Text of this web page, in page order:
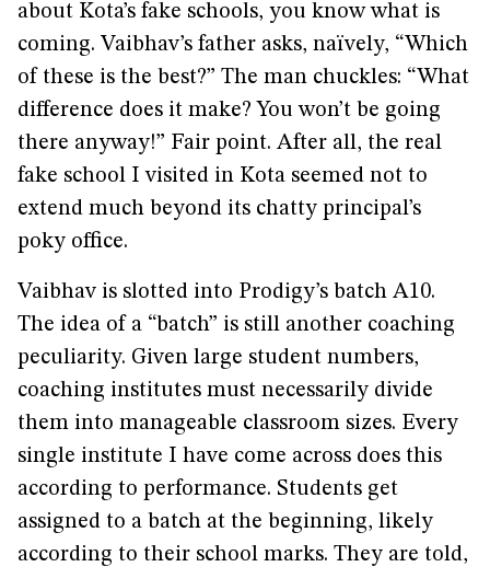
about Kota’s fake schools, you know what is
coming. Vaibhav’s father asks, naïvely, “Which
of these is the best?” The man chuckles: “What
difference does it make? You won’t be going
there anyway!” Fair point. After all, the real
fake school I visited in Kota seemed not to
extend much beyond its chatty principal’s
poky office.
Vaibhav is slotted into Prodigy’s batch A10.
The idea of a “batch” is still another coaching
peculiarity. Given large student numbers,
coaching institutes must necessarily divide
them into manageable classroom sizes. Every
single institute I have come across does this
according to performance. Students get
assigned to a batch at the beginning, likely
according to their school marks. They are told,